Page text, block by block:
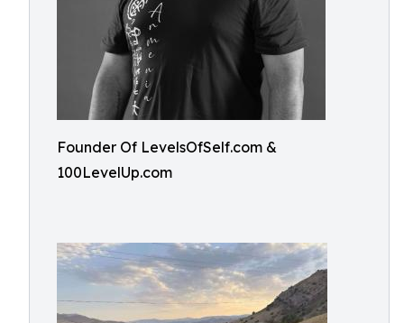
Founder Of LevelsOfSelf.com &
100LevelUp.com